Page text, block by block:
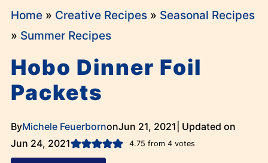
Home» Creative Recipes» Seasonal Recipes
» Summer Recipes
Hobo Dinner Foil
Packets
ByMichele FeuerbornonJun 21, 2021 | Updated on
Jun 24, 2021
4.75 from 4votes